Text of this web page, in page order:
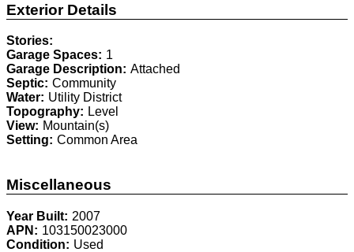
Exterior Details
Stories:
Garage Spaces: 1
Garage Description: Attached
Septic: Community
Water: Utility District
Topography: Level
View: Mountain(s)
Setting: Common Area
Miscellaneous
Year Built: 2007
APN: 103150023000
Condition: Used